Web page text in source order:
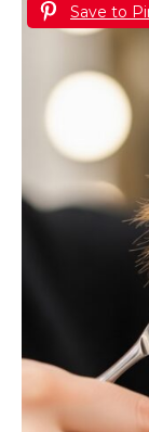
Save to